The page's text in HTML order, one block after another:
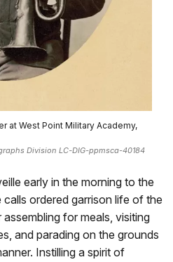
at West Point Military Academy,
Division LC-DIG-ppmsca-40184
early in the morning to the
ordered garrison life of the
for meals, visiting
and parading on the grounds
Instilling a spirit of